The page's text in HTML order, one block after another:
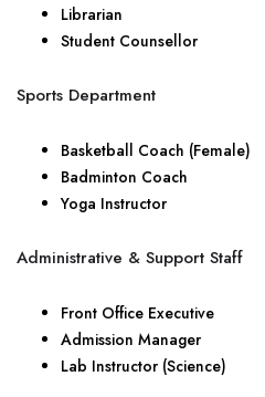
Librarian
Student Counsellor
Sports Department
Basketball Coach (Female)
Badminton Coach
Yoga Instructor
Administrative & Support Staff
Front Office Executive
Admission Manager
Lab Instructor (Science)